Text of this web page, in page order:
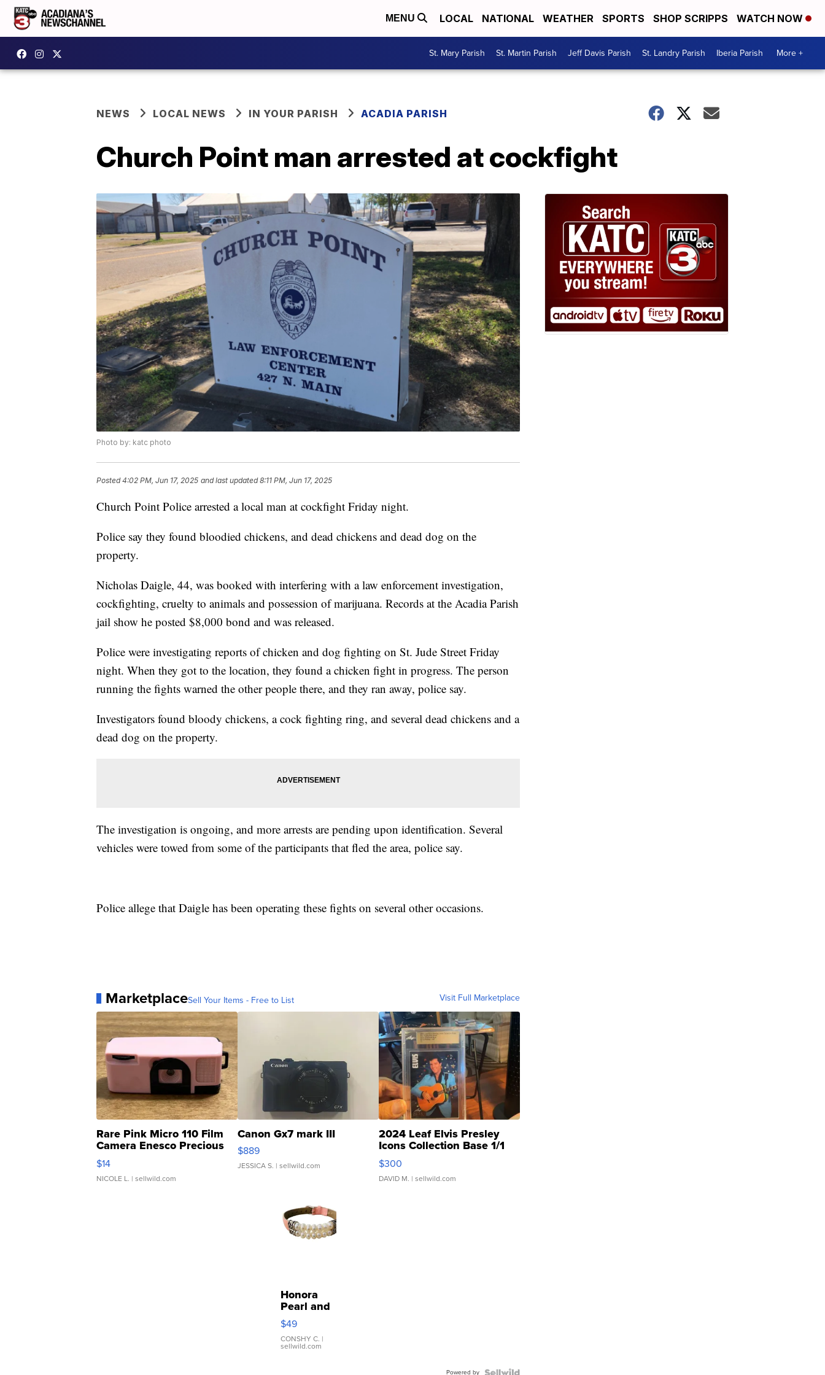
MENU LOCAL NATIONAL WEATHER SPORTS SHOP SCRIPPS WATCH NOW
St. Mary Parish St. Martin Parish Jeff Davis Parish St. Landry Parish Iberia Parish More +
NEWS LOCAL NEWS IN YOUR PARISH ACADIA PARISH
Church Point man arrested at cockfight
Photo by: katc photo
Posted4:02 PM, Jun 17, 2025 and last updated 8:11 PM, Jun 17, 2025
Church Point Police arrested a local man at cockfight Friday night.
Police say they found bloodied chickens, and dead chickens and dead dog on the
property.
Nicholas Daigle, 44, was booked with interfering with a law enforcement investigation,
cockfighting, cruelty to animals and possession of marijuana. Records at the Acadia Parish
jail show he posted $8,000 bond and was released.
Police were investigating reports of chicken and dog fighting on St. Jude Street Friday
night. When they got to the location, they found a chicken fight in progress. The person
running the fights warned the other people there, and they ran away, police say.
Investigators found bloody chickens, a cock fighting ring, and several dead chickens and a
dead dog on the property.
The investigation is ongoing, and more arrests are pending upon identification. Several
vehicles were towed from some of the participants that fled the area, police say.
Police allege that Daigle has been operating these fights on several other occasions.
MarketplaceSell Your Items - Free to List Visit Full Marketplace
Rare Pink Micro 110 Film
Camera Enesco Precious
Moments TD4
$14
NICOLE L. | sellwild.com
Canon Gx7 mark III
$889
JESSICA S. | sellwild.com
2024 Leaf Elvis Presley
Icons Collection Base 1/1
SSP Clear ...
$300
DAVID M. | sellwild.com
Honora
Pearl and
Pink
Leather
Bracelet
Adjustable
$49
CONSHY C. |
sellwild.com
Powered by